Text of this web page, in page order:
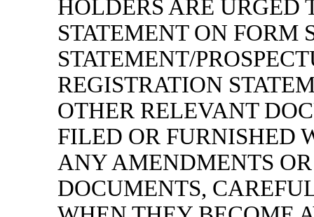
HOLDERS ARE URGED
STATEMENT ON FORM
STATEMENT/
REGISTRATION
OTHER RELEVANT
FILED OR FURNISHED
ANY AMENDMENTS
DOCUMENTS,